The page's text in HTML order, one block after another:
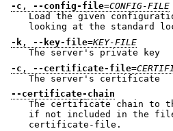
-c , --config-file=CONFIG-FILE
Load the given
-k , --key-file=KEY-FILE
The server's private key
-c , --certificate-file=
The server's certificate
--certificate-chain
The certificate chain to
if not included in the file given in
certificate-file.